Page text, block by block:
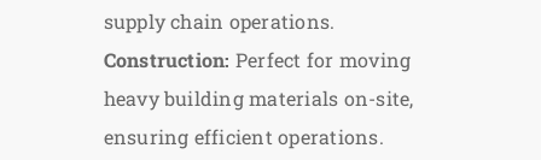
supply chain operations.
Construction: Perfect for moving
heavy building materials on-site,
ensuring efficient operations.